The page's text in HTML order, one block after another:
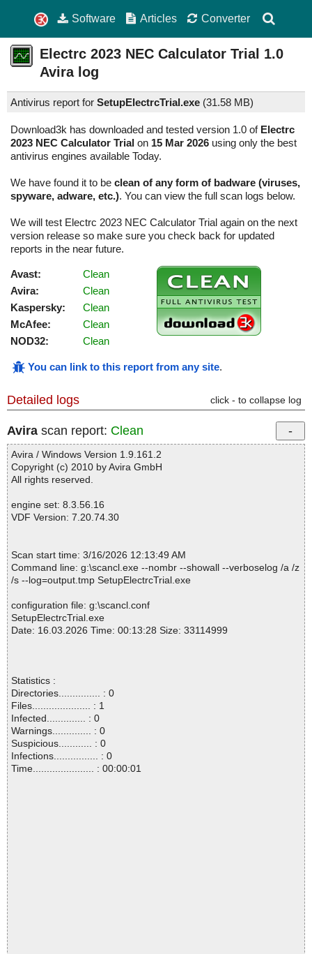
Software Articles Converter
Electrc 2023 NEC Calculator Trial 1.0
Avira log
Antivirus report for SetupElectrcTrial.exe (31.58 MB)
Download3k has downloaded and tested version 1.0 of Electrc
2023 NEC Calculator Trial on 15 Mar 2026 using only the best
antivirus engines available Today.
We have found it to be clean of any form of badware (viruses,
spyware, adware, etc.). You can view the full scan logs below.
We will test Electrc 2023 NEC Calculator Trial again on the next
version release so make sure you check back for updated
reports in the near future.
Avast:
Clean
Avira:
Clean
Kaspersky:
Clean
McAfee:
Clean
NOD32:
Clean
You can link to this report from any site.
Detailed logs click - to collapse log
Avira scan report: Clean
Avira / Windows Version 1.9.161.2
Copyright (c) 2010 by Avira GmbH
All rights reserved.
engine set: 8.3.56.16
VDF Version: 7.20.74.30
Scan start time: 3/16/2026 12:13:49 AM
Command line: g:\scancl.exe --nombr --showall --verboselog /a /z
/s --log=output.tmp SetupElectrcTrial.exe
configuration file: g:\scancl.conf
SetupElectrcTrial.exe
Date: 16.03.2026 Time: 00:13:28 Size: 33114999
Statistics :
Directories............... : 0
Files..................... : 1
Infected.............. : 0
Warnings.............. : 0
Suspicious............ : 0
Infections................ : 0
Time...................... : 00:00:01